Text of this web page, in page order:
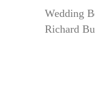
Wedding
Richard